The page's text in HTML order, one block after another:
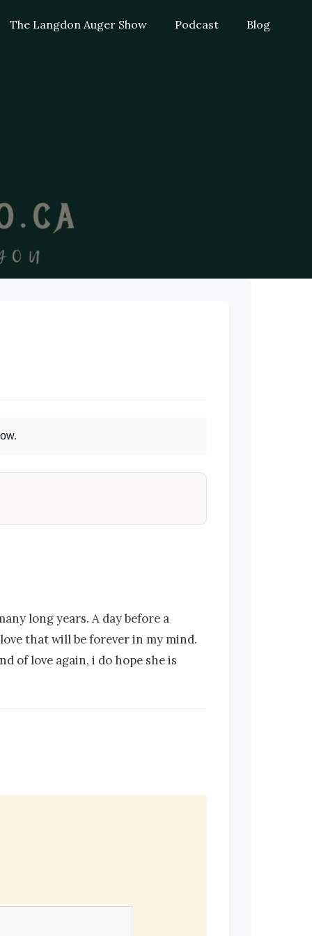
The Langdon Auger Show Podcast Blog
.
long years. A day before a
that will be forever in my mind.
of love again, i do hope she is